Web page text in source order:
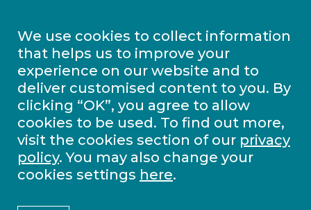
We use cookies to collect information
that helps us to improve your
experience on our website and to
deliver customised content to you. By
clicking “OK”, you agree to allow
cookies to be used. To find out more,
visit the cookies section of our privacy
policy. You may also change your
cookies settings here.